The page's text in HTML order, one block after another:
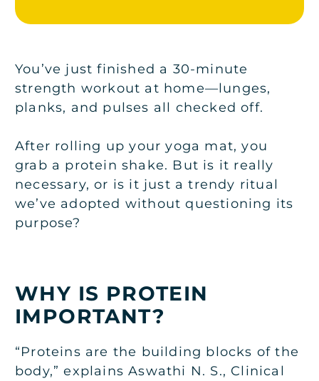
You’ve just finished a 30-minute
strength workout at home—lunges,
planks, and pulses all checked off.
After rolling up your yoga mat, you
grab a protein shake. But is it really
necessary, or is it just a trendy ritual
we’ve adopted without questioning its
purpose?
WHY IS PROTEIN
IMPORTANT?
“Proteins are the building blocks of the
body,” explains Aswathi N. S., Clinical